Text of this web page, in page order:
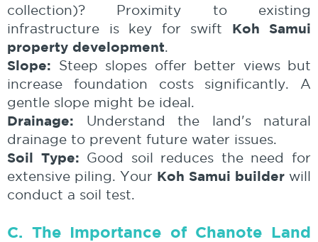
collection)? Proximity to existing
infrastructure is key for swift Koh Samui
property development.
Slope: Steep slopes offer better views but
increase foundation costs significantly. A
gentle slope might be ideal.
Drainage: Understand the land's natural
drainage to prevent future water issues.
Soil Type: Good soil reduces the need for
extensive piling. Your Koh Samui builder will
conduct a soil test.
C. The Importance of Chanote Land